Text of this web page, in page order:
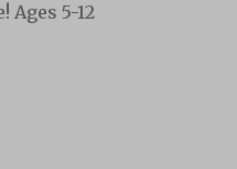
Ages 5-12